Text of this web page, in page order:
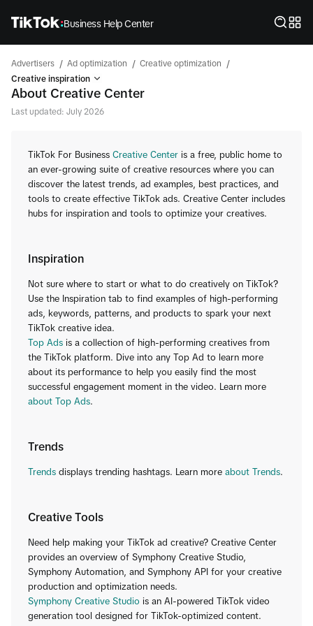
Business Help Center
Advertisers / Ad optimization / Creative optimization /
Creative inspiration
About Creative Center
Last updated: July 2026
TikTok For Business Creative Center is a free, public home to
an ever-growing suite of creative resources where you can
discover the latest trends, ad examples, best practices, and
tools to create effective TikTok ads. Creative Center includes
hubs for inspiration and tools to optimize your creatives.
Inspiration
Not sure where to start or what to do creatively on TikTok?
Use the Inspiration tab to find examples of high-performing
ads, keywords, patterns, and products to spark your next
TikTok creative idea.
Top Ads is a collection of high-performing creatives from
the TikTok platform. Dive into any Top Ad to learn more
about its performance to help you easily find the most
successful engagement moment in the video. Learn more
about Top Ads.
Trends
Trends displays trending hashtags. Learn more about Trends.
Creative Tools
Need help making your TikTok ad creative? Creative Center
provides an overview of Symphony Creative Studio,
Symphony Automation, and Symphony API for your creative
production and optimization needs.
Symphony Creative Studio is an AI-powered TikTok video
generation tool designed for TikTok-optimized content.